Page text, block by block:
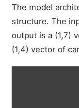
The model
structure. The
output is a (1,7)
(1,4) vector of